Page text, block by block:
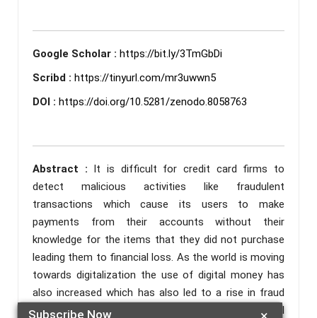
Subscribe Now
Google Scholar : https://bit.ly/3TmGbDi
Scribd : https://tinyurl.com/mr3uwwn5
DOI : https://doi.org/10.5281/zenodo.8058763
Abstract : It is difficult for credit card firms to
detect malicious activities like fraudulent
transactions which cause its users to make
payments from their accounts without their
knowledge for the items that they did not purchase
leading them to financial loss. As the world is moving
towards digitalization the use of digital money has
also increased which has also led to a rise in fraud
associated with them parallelly. There are several